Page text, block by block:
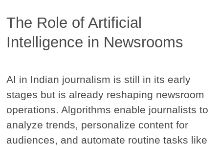
The Role of Artificial
Intelligence in Newsrooms
AI in Indian journalism is still in its early
stages but is already reshaping newsroom
operations. Algorithms enable journalists to
analyze trends, personalize content for
audiences, and automate routine tasks like